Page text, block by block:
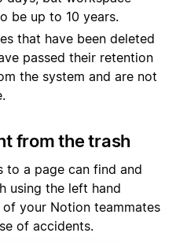
be up to 10 years.
that have been deleted
passed their retention
the system and are not
from the trash
to a page can find and
using the left hand
of your Notion teammates
of accidents.